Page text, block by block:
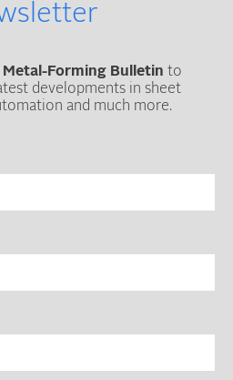
Metal-Forming Bulletin to
developments in sheet
and much more.